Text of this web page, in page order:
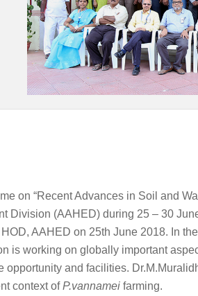
on “Recent Advances in Soil and
Division (AAHED) during 25 – 30
AAHED on 25th June 2018. In
is working on globally important
and facilities.
context ofP.vannamei farming.